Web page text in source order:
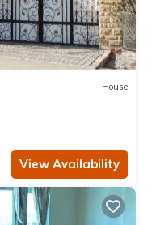
House
View Availability